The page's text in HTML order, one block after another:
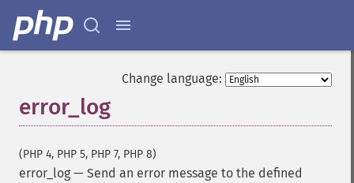
Change language:
error_log
(PHP 4, PHP 5, PHP 7, PHP 8)
error_log — Send an error message to the defined